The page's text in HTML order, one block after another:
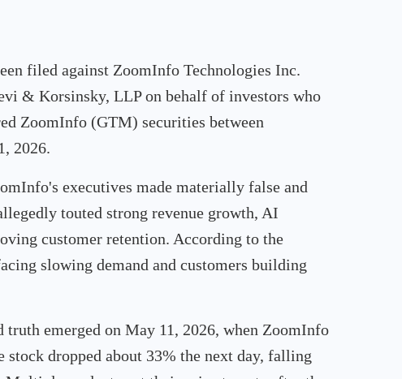
filed against ZoomInfo Technologies Inc.
& Korsinsky, LLP on behalf of investors who
ZoomInfo (GTM) securities between
2026.
executives made materially false and
touted strong revenue growth, AI
customer retention. According to the
slowing demand and customers building
emerged on May 11, 2026, when ZoomInfo
stock dropped about 33% the next day, falling